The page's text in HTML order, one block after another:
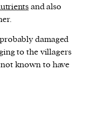
and also
damaged
to the villagers
known to have